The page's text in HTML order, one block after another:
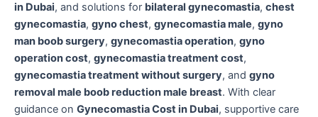
in Dubai, and solutions for bilateral gynecomastia, chest
gynecomastia, gyno chest, gynecomastia male, gyno
man boob surgery, gynecomastia operation, gyno
operation cost, gynecomastia treatment cost,
gynecomastia treatment without surgery, and gyno
removal male boob reduction male breast. With clear
guidance on Gynecomastia Cost in Dubai, supportive care